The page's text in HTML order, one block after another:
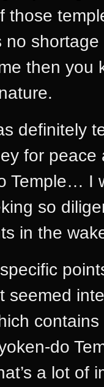
those
no
then you
definitely
for
Temple… I
so
in the
seemed
do
a lot of